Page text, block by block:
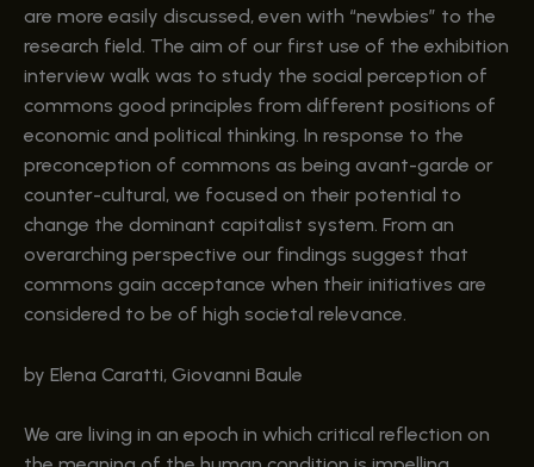
are more easily discussed, even with “newbies” to the
research field. The aim of our first use of the exhibition
interview walk was to study the social perception of
commons good principles from different positions of
economic and political thinking. In response to the
preconception of commons as being avant-garde or
counter-cultural, we focused on their potential to
change the dominant capitalist system. From an
overarching perspective our findings suggest that
commons gain acceptance when their initiatives are
considered to be of high societal relevance.
by Elena Caratti, Giovanni Baule
We are living in an epoch in which critical reflection on